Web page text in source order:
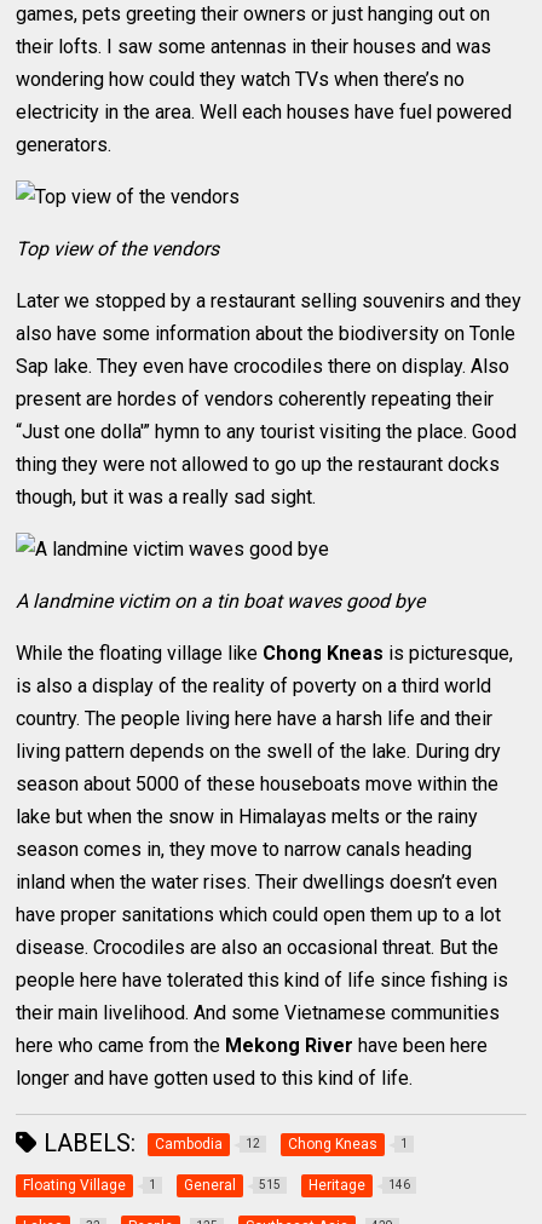
games, pets greeting their owners or just hanging out on
their lofts. I saw some antennas in their houses and was
wondering how could they watch TVs when there’s no
electricity in the area. Well each houses have fuel powered
generators.
Top view of the vendors
Later we stopped by a restaurant selling souvenirs and they
also have some information about the biodiversity on Tonle
Sap lake. They even have crocodiles there on display. Also
present are hordes of vendors coherently repeating their
“Just one dolla'” hymn to any tourist visiting the place. Good
thing they were not allowed to go up the restaurant docks
though, but it was a really sad sight.
A landmine victim on a tin boat waves good bye
While the floating village like Chong Kneas is picturesque,
is also a display of the reality of poverty on a third world
country. The people living here have a harsh life and their
living pattern depends on the swell of the lake. During dry
season about 5000 of these houseboats move within the
lake but when the snow in Himalayas melts or the rainy
season comes in, they move to narrow canals heading
inland when the water rises. Their dwellings doesn’t even
have proper sanitations which could open them up to a lot
disease. Crocodiles are also an occasional threat. But the
people here have tolerated this kind of life since fishing is
their main livelihood. And some Vietnamese communities
here who came from the Mekong River have been here
longer and have gotten used to this kind of life.
LABELS: Cambodia 12 Chong Kneas 1
Floating Village 1 General 515 Heritage 146